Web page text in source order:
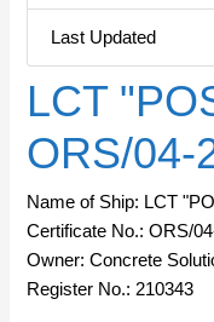
Last Updated
LCT
ORS/04-
Name of Ship: LCT
Certificate No.: ORS/
Owner: Concrete
Register No.: 210343